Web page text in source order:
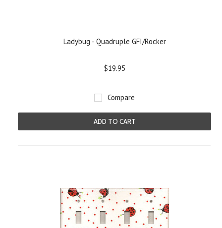
Ladybug - Quadruple GFI/Rocker
$19.95
Compare
ADD TO CART